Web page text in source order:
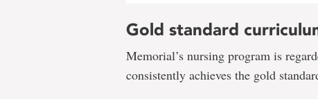
Gold standard
Memorial’s nursing program is
consistently achieves the gold